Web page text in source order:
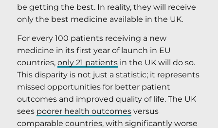
be getting the best. In reality, they will receive
only the best medicine available in the UK.
For every 100 patients receiving a new
medicine in its first year of launch in EU
countries, only 21 patients in the UK will do so.
This disparity is not just a statistic; it represents
missed opportunities for better patient
outcomes and improved quality of life. The UK
sees poorer health outcomes versus
comparable countries, with significantly worse